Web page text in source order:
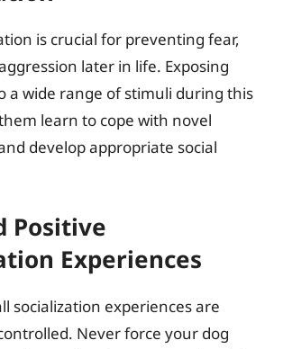
is crucial for preventing fear,
later in life. Exposing
a wide range of stimuli during this
learn to cope with novel
develop appropriate social
Positive
Experiences
socialization experiences are
Never force your dog